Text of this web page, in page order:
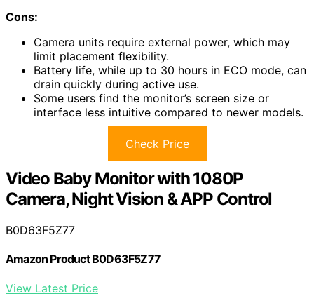
Cons:
Camera units require external power, which may
limit placement flexibility.
Battery life, while up to 30 hours in ECO mode, can
drain quickly during active use.
Some users find the monitor’s screen size or
interface less intuitive compared to newer models.
Check Price
Video Baby Monitor with 1080P
Camera, Night Vision & APP Control
B0D63F5Z77
Amazon Product B0D63F5Z77
View Latest Price